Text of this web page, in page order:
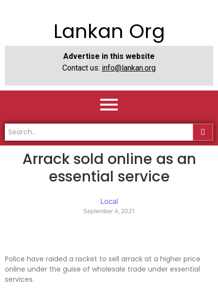
Lankan Org
Advertise in this website
Contact us: info@lankan.org
Arrack sold online as an
essential service
Local
September 4, 2021
Police have raided a racket to sell arrack at a higher price
online under the guise of wholesale trade under essential
services.